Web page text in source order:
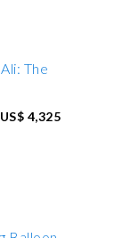
US$ 4,325